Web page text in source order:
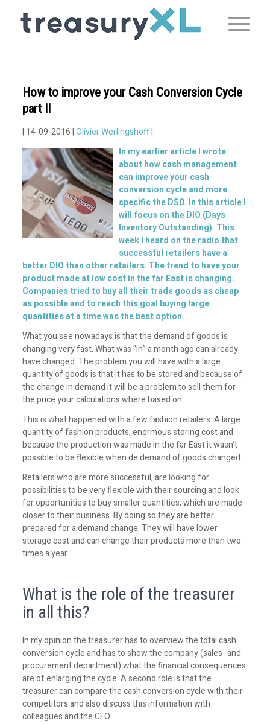
How to improve your Cash Conversion Cycle
part II
| 14-09-2016 |Olivier Werlingshoff|
In my earlier articleI wrote
about how cash management
can improve your cash
conversion cycle and more
specific the DSO. In this article I
will focus on the DIO (Days
Inventory Outstanding). This
week I heard on the radio that
successful retailers have a
better DIO than other retailers. The trend to have your
product made at low cost in the far East is changing.
Companies tried to buy all their trade goods as cheap
as possible and to reach this goal buying large
quantities at a time was the best option.
What you see nowadays is that the demand of goods is
changing very fast. What was “in” a month ago can already
have changed. The problem you will have with a large
quantity of goods is that it has to be stored and because of
the change in demand it will be a problem to sell them for
the price your calculations where based on.
This is what happened with a few fashion retailers. A large
quantity of fashion products, enormous storing cost and
because the production was made in the far East it wasn’t
possible to be flexible when de demand of goods changed.
Retailers who are more successful, are looking for
possibilities to be very flexible with their sourcing and look
for opportunities to buy smaller quantities, which are made
closer to their business. By doing so they are better
prepared for a demand change. They will have lower
storage cost and can change their products more than two
times a year.
What is the role of the treasurer
in all this?
In my opinion the treasurer has to overview the total cash
conversion cycle and has to show the company (sales- and
procurement department) what the financial consequences
are of enlarging the cycle. A second role is that the
treasurer can compare the cash conversion cycle with their
competitors and also discuss this information with
colleagues and the CFO.